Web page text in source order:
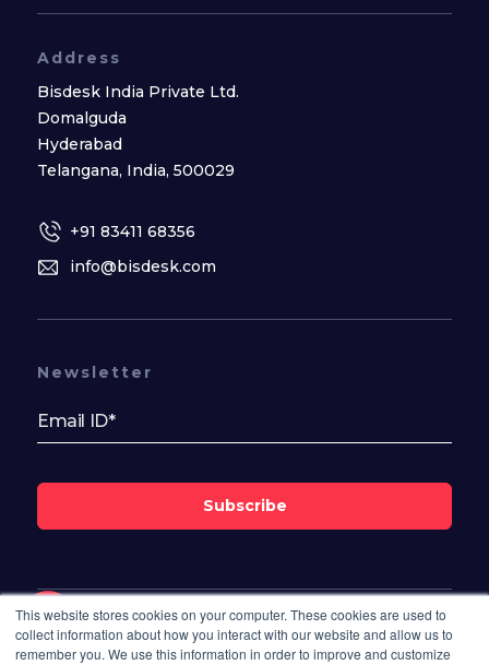
This website stores cookies on your computer. These cookies are used to
collect information about how you interact with our website and allow us to
remember you. We use this information in order to improve and customize
Address
Bisdesk India Private Ltd.
Domalguda
Hyderabad
Telangana, India, 500029
+91 83411 68356
info@bisdesk.com
Follow Us On
Newsletter
Subscribe